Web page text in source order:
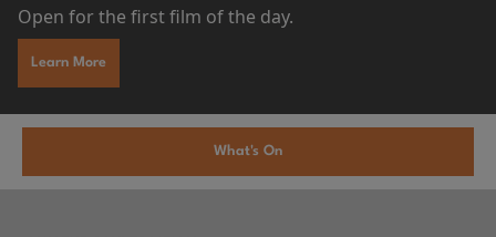
Open for the first film of the day.
Learn More
What's On